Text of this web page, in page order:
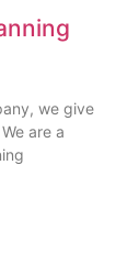
we give
are a